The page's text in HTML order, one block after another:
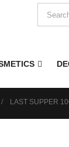
LAST SUPPER